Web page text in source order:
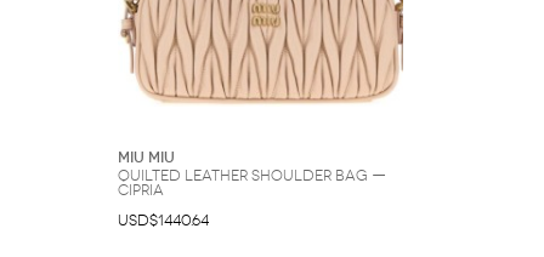
Miu Miu
Quilted Leather Shoulder Bag —
Cipria
USD$1440.64